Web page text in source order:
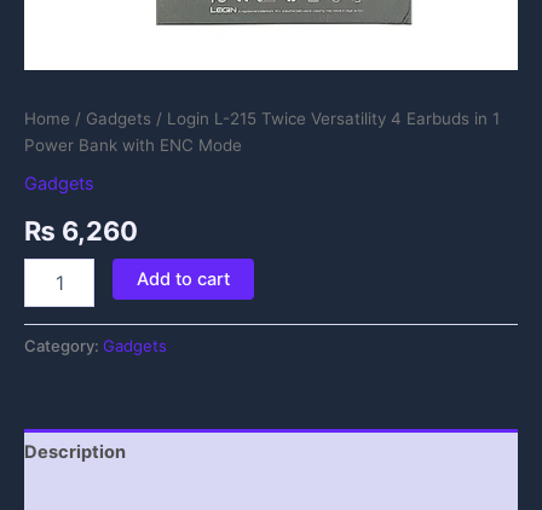
Home / Gadgets / Login L-215 Twice Versatility 4 Earbuds in 1
Power Bank with ENC Mode
Gadgets
₨ 6,260
Add to cart
Category: Gadgets
Description